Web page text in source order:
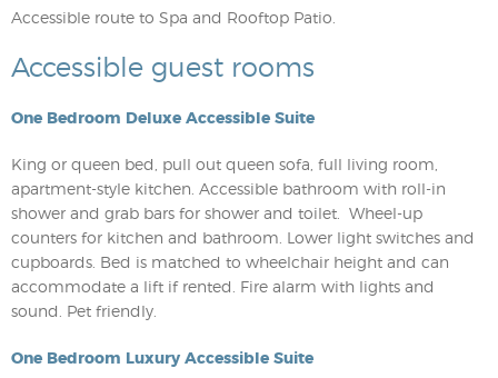
Accessible route to Spa and Rooftop Patio.
Accessible guest rooms
One Bedroom Deluxe Accessible Suite
King or queen bed, pull out queen sofa, full living room,
apartment-style kitchen. Accessible bathroom with roll-in
shower and grab bars for shower and toilet. Wheel-up
counters for kitchen and bathroom. Lower light switches and
cupboards. Bed is matched to wheelchair height and can
accommodate a lift if rented. Fire alarm with lights and
sound. Pet friendly.
One Bedroom Luxury Accessible Suite